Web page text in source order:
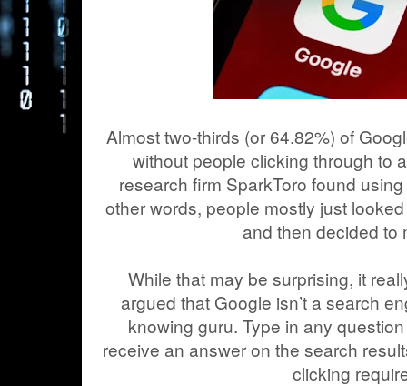
Almost two-thirds (or 64.82%) of
without people clicking through to
research firm SparkToro found
other words, people mostly just
and then decided to
While that may be surprising, it
argued that Google isn’t a search
knowing guru. Type in any
receive an answer on the search
clicking